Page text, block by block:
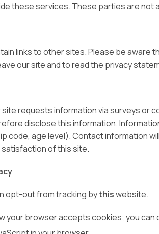
these services. These parties are
links to other sites. Please be
our site and to read the privacy
requests information via surveys or
disclose this information.
code, age level). Contact information
of this site.
opt-out from tracking bythiswebsite.
your browser accepts cookies; you